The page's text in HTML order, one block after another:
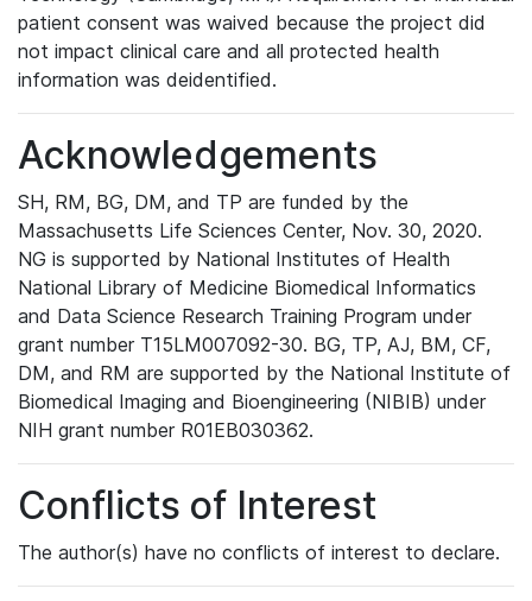
patient consent was waived because the project did
not impact clinical care and all protected health
information was deidentified.
Acknowledgements
SH, RM, BG, DM, and TP are funded by the
Massachusetts Life Sciences Center, Nov. 30, 2020.
NG is supported by National Institutes of Health
National Library of Medicine Biomedical Informatics
and Data Science Research Training Program under
grant number T15LM007092-30. BG, TP, AJ, BM, CF,
DM, and RM are supported by the National Institute of
Biomedical Imaging and Bioengineering (NIBIB) under
NIH grant number R01EB030362.
Conflicts of Interest
The author(s) have no conflicts of interest to declare.